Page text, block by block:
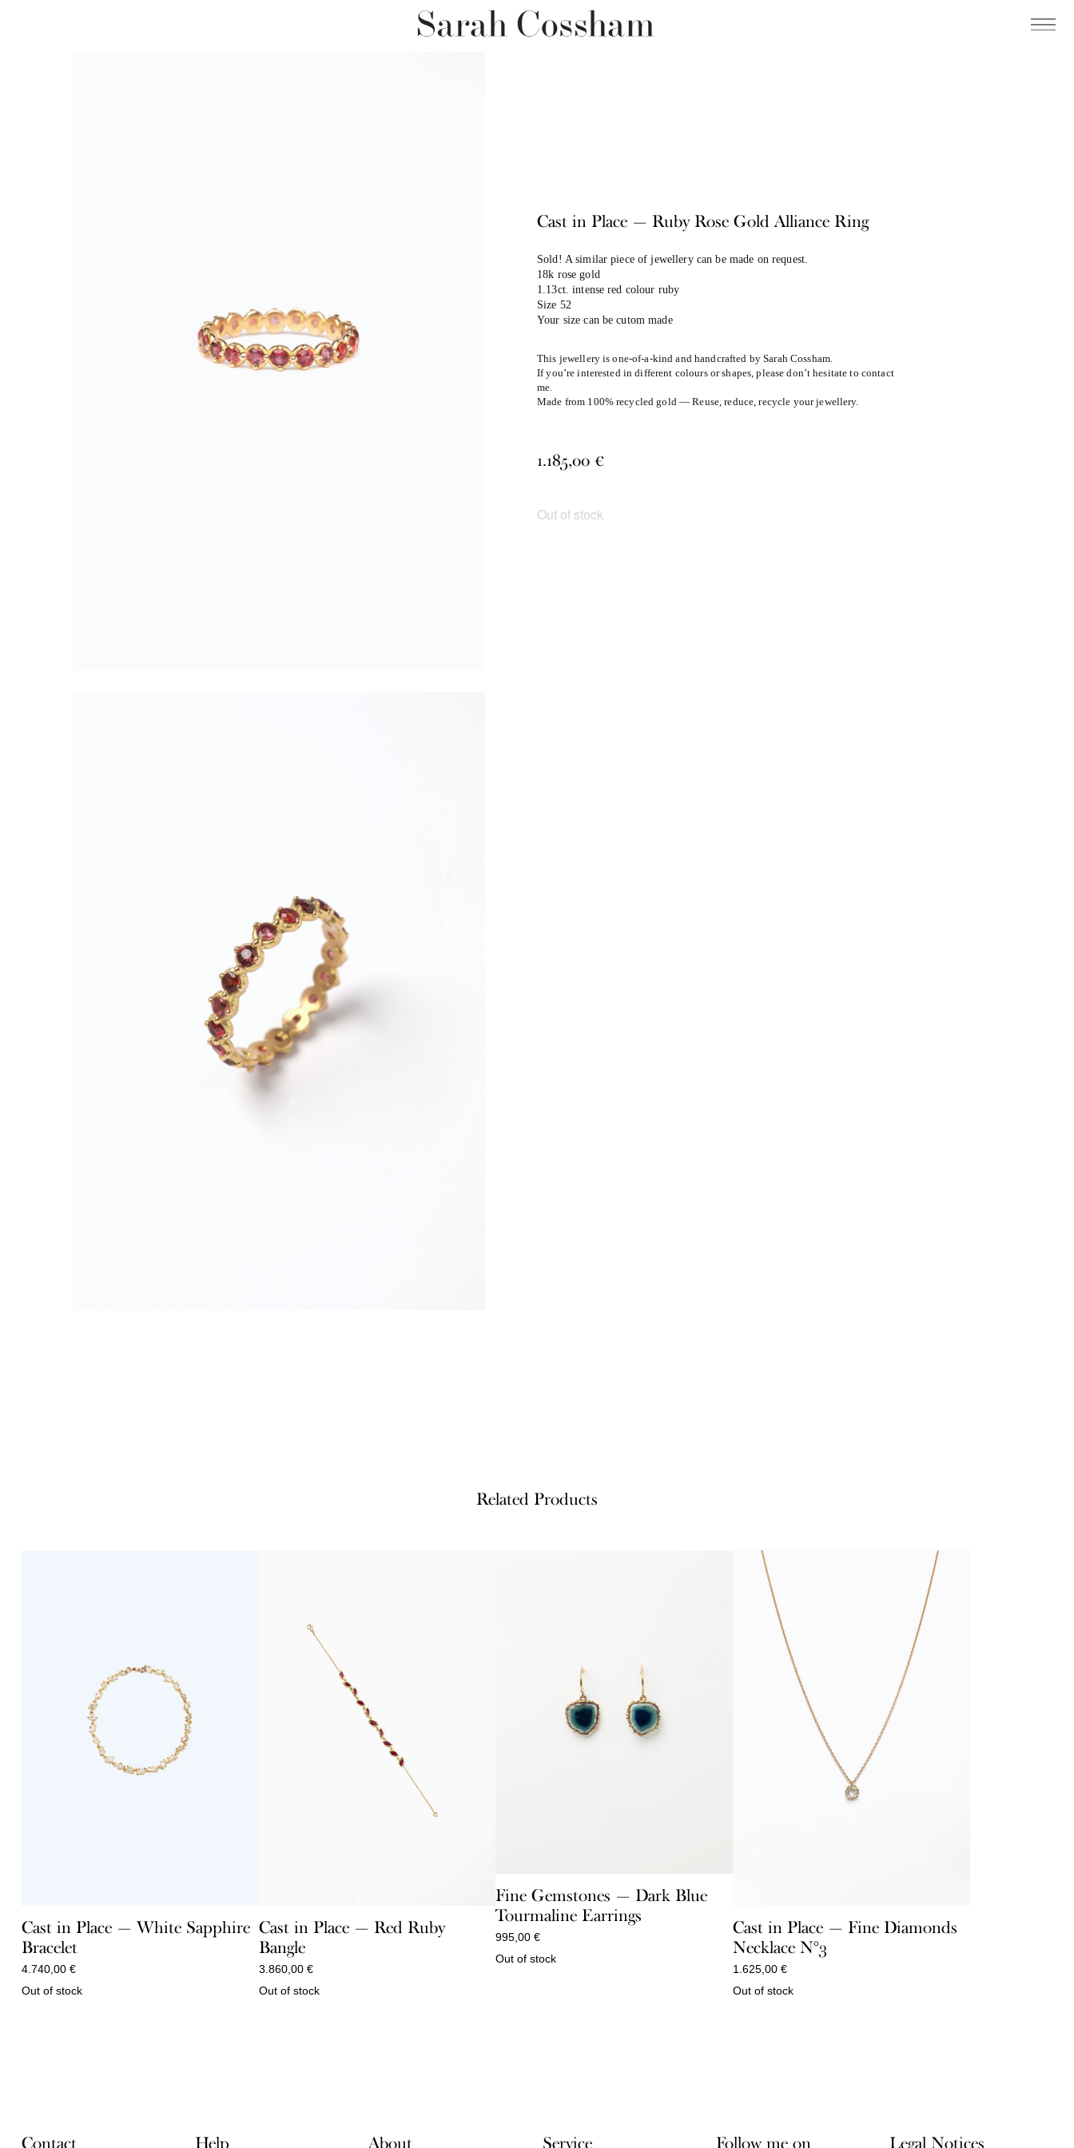
Cast in Place — Ruby Rose Gold Alliance Ring
Sold! A similar piece of jewellery can be made on request.
18k rose gold
1.13ct. intense red colour ruby
Size 52
Your size can be cutom made
This jewellery is one-of-a-kind and handcrafted by Sarah Cossham.
If you’re interested in different colours or shapes, please don’t hesitate to contact
me.
Made from 100% recycled gold — Reuse, reduce, recycle your jewellery.
1.185,00 €
Out of stock
Related Products
Cast in Place — White Sapphire
Bracelet
4.740,00 €
Out of stock
Cast in Place — Red Ruby
Bangle
3.860,00 €
Out of stock
Fine Gemstones — Dark Blue
Tourmaline Earrings
995,00€
Out of stock
Cast in Place — Fine Diamonds
Necklace N°3
1.625,00€
Out of stock
Contact Help About Service Follow me on Legal Notices